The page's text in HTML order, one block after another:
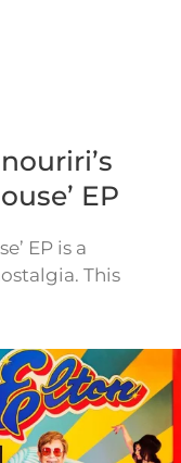
EP
EP is a
This